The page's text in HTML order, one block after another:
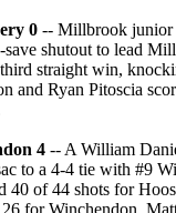
0 -- Millbrook junior
save shutout to lead
straight win,
and Ryan Pitoscia
4 -- A William
to a 4-4 tie with #9
40 of 44 shots for
for Winchendon.